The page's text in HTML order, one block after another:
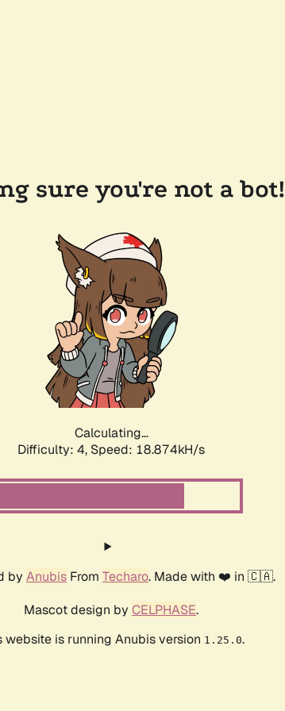
sure you're not a bot!
Calculating...
Difficulty: 4, Speed: 18.874kH/s
by Anubis From Techaro. Made with ❤️ in 🇨🇦.
Mascot design by CELPHASE.
website is running Anubis version 1.25.0.